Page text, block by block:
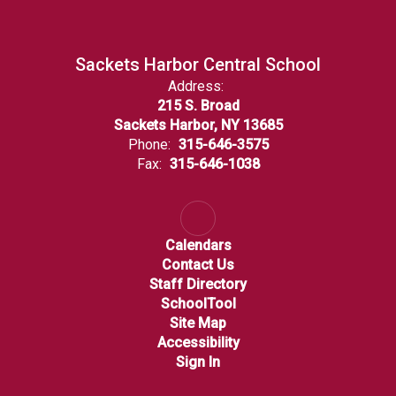
Sackets Harbor Central School
Address:
215 S. Broad
Sackets Harbor, NY 13685
Phone: 315-646-3575
Fax: 315-646-1038
Calendars
Contact Us
Staff Directory
SchoolTool
Site Map
Accessibility
Sign In